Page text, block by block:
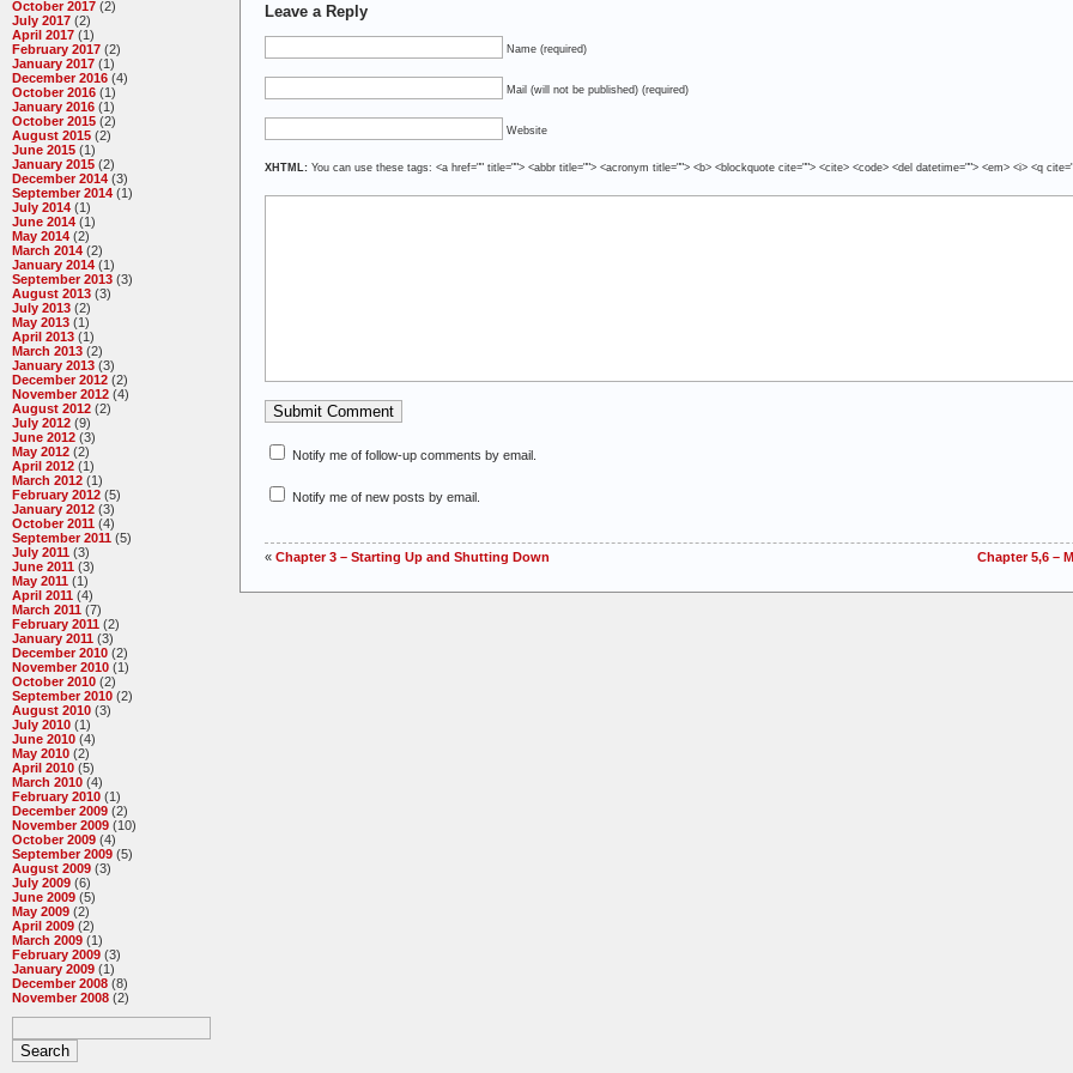
October 2017 (2)
July 2017 (2)
April 2017 (1)
February 2017 (2)
January 2017 (1)
December 2016 (4)
October 2016 (1)
January 2016 (1)
October 2015 (2)
August 2015 (2)
June 2015 (1)
January 2015 (2)
December 2014 (3)
September 2014 (1)
July 2014 (1)
June 2014 (1)
May 2014 (2)
March 2014 (2)
January 2014 (1)
September 2013 (3)
August 2013 (3)
July 2013 (2)
May 2013 (1)
April 2013 (1)
March 2013 (2)
January 2013 (3)
December 2012 (2)
November 2012 (4)
August 2012 (2)
July 2012 (9)
June 2012 (3)
May 2012 (2)
April 2012 (1)
March 2012 (1)
February 2012 (5)
January 2012 (3)
October 2011 (4)
September 2011 (5)
July 2011 (3)
June 2011 (3)
May 2011 (1)
April 2011 (4)
March 2011 (7)
February 2011 (2)
January 2011 (3)
December 2010 (2)
November 2010 (1)
October 2010 (2)
September 2010 (2)
August 2010 (3)
July 2010 (1)
June 2010 (4)
May 2010 (2)
April 2010 (5)
March 2010 (4)
February 2010 (1)
December 2009 (2)
November 2009 (10)
October 2009 (4)
September 2009 (5)
August 2009 (3)
July 2009 (6)
June 2009 (5)
May 2009 (2)
April 2009 (2)
March 2009 (1)
February 2009 (3)
January 2009 (1)
December 2008 (8)
November 2008 (2)
Leave a Reply
Name (required)
Mail (will not be published) (required)
Website
XHTML: You can use these tags: <a href="" title=""> <abbr title=""> <acronym title=""> <b> <blockquote cite=""> <cite> <code> <del datetime=""> <em> <i> <q
Notify me of follow-up comments by email.
Notify me of new posts by email.
« Chapter 3 – Starting Up and Shutting Down Chapter 5,6 –